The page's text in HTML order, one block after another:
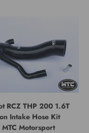
RCZ THP 200 1.6T
Intake Hose Kit
Motorsport